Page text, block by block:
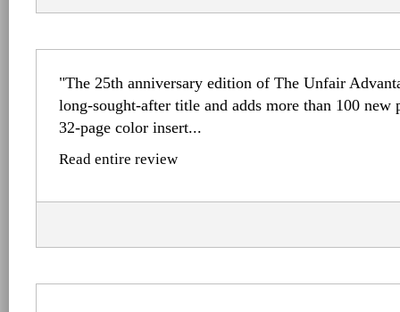
"The 25th anniversary edition of The Unfair
long-sought-after title and adds more than 100 new
32-page color insert...
Read entire review